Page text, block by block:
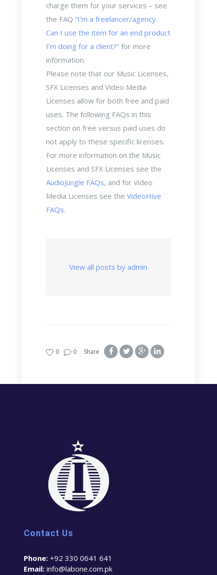
charge them for your services – see
the FAQ “I’m a freelancer/agency.
Can I use the item for an end product
I’m doing for a client?”for more
information.
Please note that our Music Licenses,
SFX Licenses and Video Media
Licenses allow for both free and paid
uses. The following FAQs in this
section on free versus paid uses do
not apply to these specific licenses.
For more information on the Music
Licenses and SFX Licenses see the
AudioJungle FAQs, and for Video
Media Licenses see the VideoHive
FAQs.
View all posts by admin
0 0 Share
Contact Us
Phone: +92 330 0641 641
Email: info@labone.com.pk